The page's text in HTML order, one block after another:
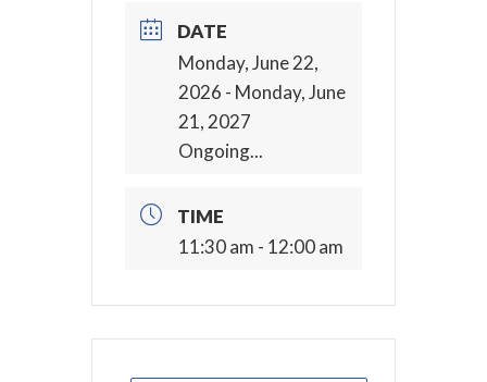
DATE
Monday, June 22,
2026 - Monday, June
21, 2027
Ongoing...
TIME
11:30 am - 12:00 am